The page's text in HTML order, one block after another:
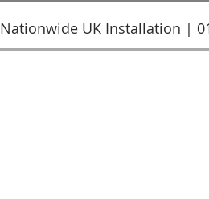
Nationwide UK Installation |